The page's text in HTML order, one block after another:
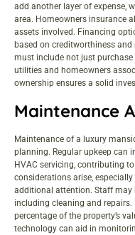
add another layer of expense,
area. Homeowners insurance
assets involved. Financing
based on creditworthiness
must include not just
utilities and homeowners
ownership ensures a solid
Maintenance
Maintenance of a luxury
planning. Regular upkeep can
HVAC servicing, contributing
considerations arise,
additional attention. Staff may
including cleaning and
percentage of the property’s
technology can aid in